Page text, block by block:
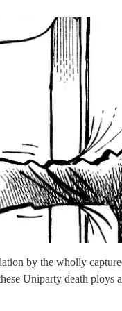
by the wholly
Uniparty death ploys